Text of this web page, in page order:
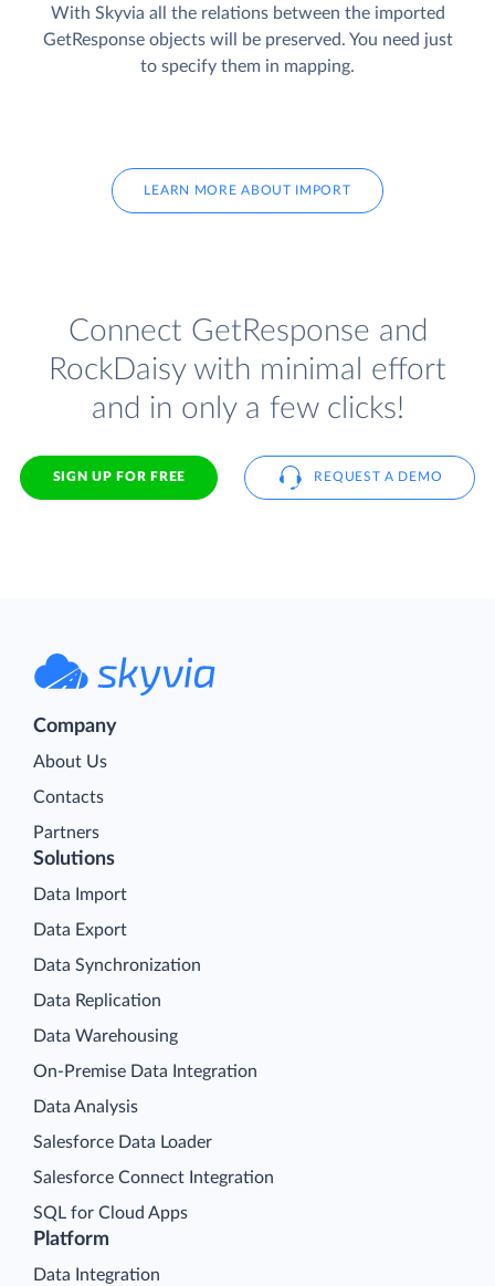
With Skyvia all the relations between the imported
GetResponse objects will be preserved. You need just
to specify them in mapping.
LEARN MORE ABOUT IMPORT
Connect GetResponse and
RockDaisy with minimal effort
and in only a few clicks!
SIGN UP FOR FREE REQUEST A DEMO
Company
About Us
Contacts
Partners
Platform
Data Integration
Solutions
Data Import
Data Export
Data Synchronization
Data Replication
Data Warehousing
On-Premise Data Integration
Data Analysis
Salesforce Data Loader
Salesforce Connect Integration
SQL for Cloud Apps